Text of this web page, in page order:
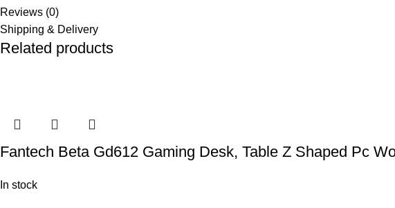
Reviews (0)
Shipping & Delivery
Related products
Fantech Beta Gd612 Gaming Desk, Table Z Shaped Pc
In stock